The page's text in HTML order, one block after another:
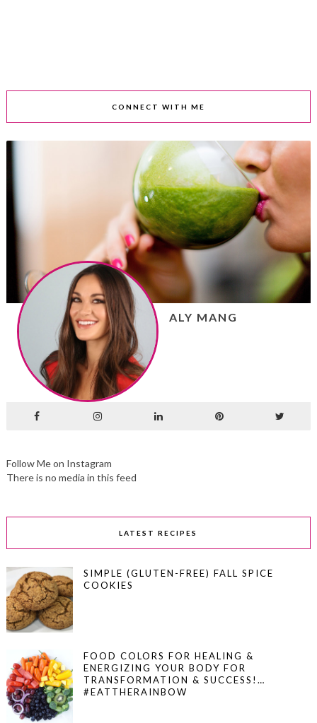
CONNECT WITH ME
ALY MANG
Follow Me on Instagram
There is no media in this feed
LATEST RECIPES
SIMPLE (GLUTEN-FREE) FALL SPICE
COOKIES
FOOD COLORS FOR HEALING &
ENERGIZING YOUR BODY FOR
TRANSFORMATION & SUCCESS!…
#EATTHERAINBOW